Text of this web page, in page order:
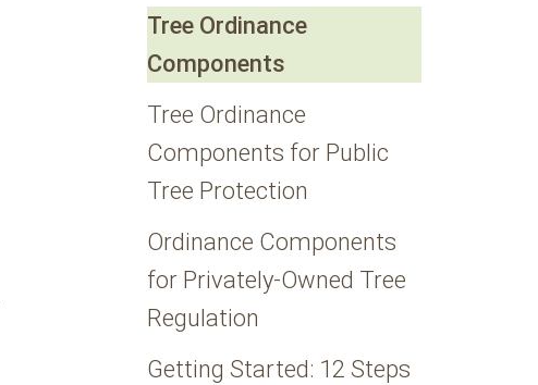
Tree Ordinance
Components
Tree Ordinance
Components for Public
Tree Protection
Ordinance Components
for Privately-Owned Tree
Regulation
Getting Started: 12 Steps